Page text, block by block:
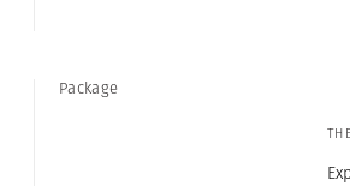
Package